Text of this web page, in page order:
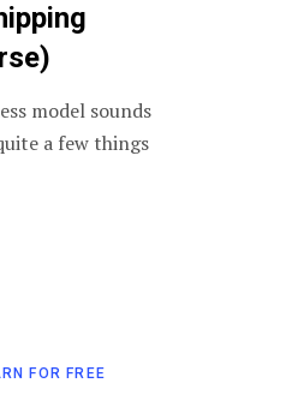
model sounds
a few things
FOR FREE